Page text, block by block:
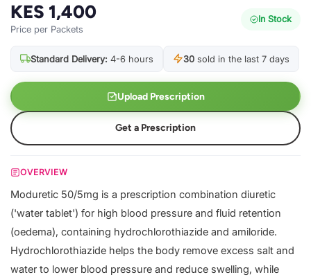
KES 1,400
Price per Packets
In Stock
Standard Delivery: 4-6 hours 30 sold in the last 7 days
Upload Prescription
Get a Prescription
OVERVIEW
Moduretic 50/5mg is a prescription combination diuretic
('water tablet') for high blood pressure and fluid retention
(oedema), containing hydrochlorothiazide and amiloride.
Hydrochlorothiazide helps the body remove excess salt and
water to lower blood pressure and reduce swelling, while